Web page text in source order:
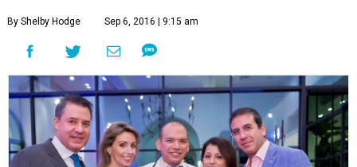
By Shelby Hodge Sep 6, 2016 | 9:15 am